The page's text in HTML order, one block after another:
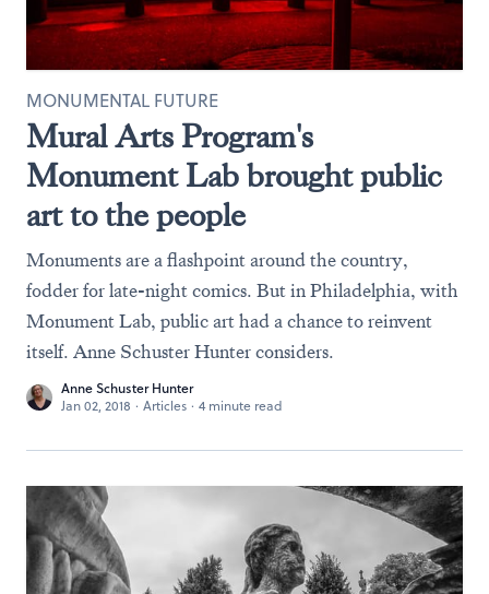
Mural Arts Program's
Monument Lab brought public
art to the people
MONUMENTAL FUTURE
Monuments are a flashpoint around the country,
fodder for late-night comics. But in Philadelphia, with
Monument Lab, public art had a chance to reinvent
itself. Anne Schuster Hunter considers.
Anne Schuster Hunter
Jan 02, 2018 · Articles · 4 minute read